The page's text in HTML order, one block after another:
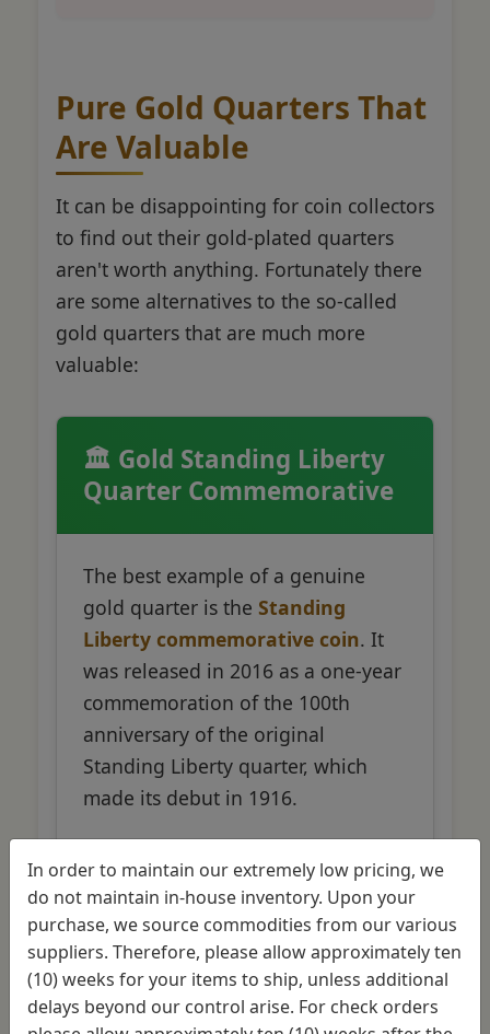
Pure Gold Quarters That
Are Valuable
It can be disappointing for coin collectors
to find out their gold-plated quarters
aren't worth anything. Fortunately there
are some alternatives to the so-called
gold quarters that are much more
valuable:
🏛️ Gold Standing Liberty
Quarter Commemorative
The best example of a genuine
gold quarter is the Standing
Liberty commemorative coin. It
was released in 2016 as a one-year
commemoration of the 100th
anniversary of the original
Standing Liberty quarter, which
made its debut in 1916.
Specifications
1/4 oz of gold content
.9999 fine gold (99.99% pure)
In order to maintain our extremely low pricing, we
do not maintain in-house inventory. Upon your
purchase, we source commodities from our various
suppliers. Therefore, please allow approximately ten
(10) weeks for your items to ship, unless additional
delays beyond our control arise. For check orders